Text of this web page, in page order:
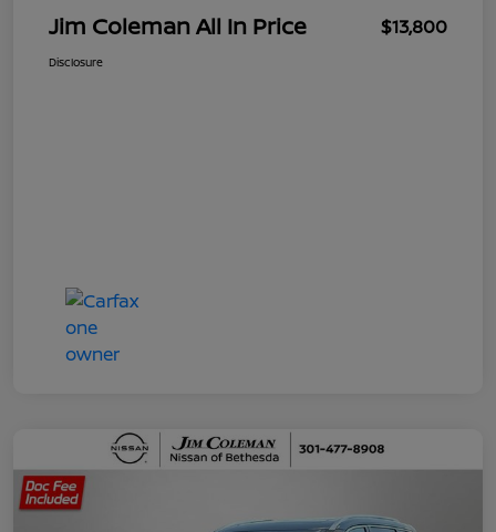
Jim Coleman All In Price $13,800
Disclosure